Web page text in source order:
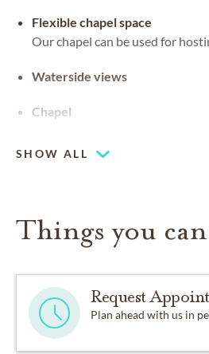
Flexible chapel space
Our chapel can be used for
Waterside views
Chapel
SHOW ALL
Things you
Request
Plan ahead with us in